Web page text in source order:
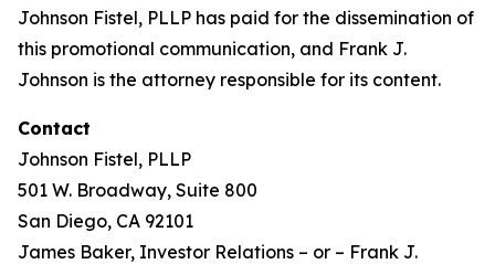
Johnson Fistel, PLLP has paid for the dissemination of
this promotional communication, and Frank J.
Johnson is the attorney responsible for its content.
Contact
Johnson Fistel, PLLP
501 W. Broadway, Suite 800
San Diego, CA 92101
James Baker, Investor Relations – or – Frank J.